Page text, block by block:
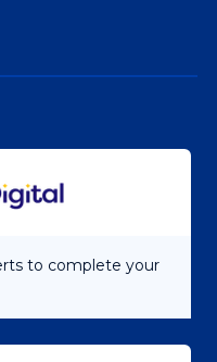
to complete your